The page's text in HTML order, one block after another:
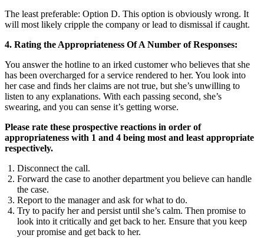
The least preferable: Option D. This option is obviously wrong. It
will most likely cripple the company or lead to dismissal if caught.
4. Rating the Appropriateness Of A Number of Responses:
You answer the hotline to an irked customer who believes that she
has been overcharged for a service rendered to her. You look into
her case and finds her claims are not true, but she’s unwilling to
listen to any explanations. With each passing second, she’s
swearing, and you can sense it’s getting worse.
Please rate these prospective reactions in order of
appropriateness with 1 and 4 being most and least appropriate
respectively.
Disconnect the call.
Forward the case to another department you believe can handle
the case.
Report to the manager and ask for what to do.
Try to pacify her and persist until she’s calm. Then promise to
look into it critically and get back to her. Ensure that you keep
your promise and get back to her.